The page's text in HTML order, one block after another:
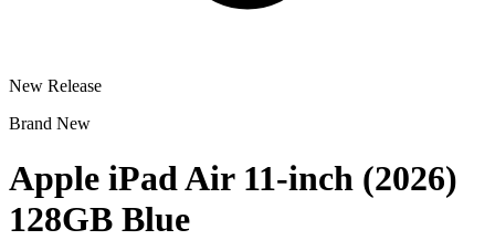
New Release
Brand New
Apple iPad Air 11-inch (2026)
128GB Blue